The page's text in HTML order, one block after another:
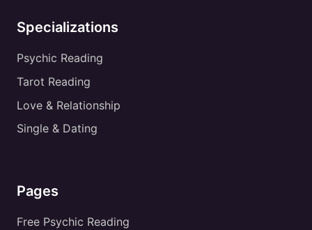
Specializations
Psychic Reading
Tarot Reading
Love & Relationship
Single & Dating
Pages
Free Psychic Reading